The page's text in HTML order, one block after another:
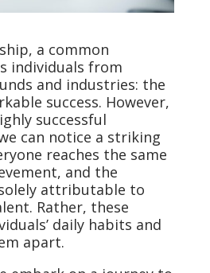
a common
individuals from
and industries: the
success. However,
successful
can notice a striking
reaches the same
and the
attributable to
Rather, these
daily habits and
apart.